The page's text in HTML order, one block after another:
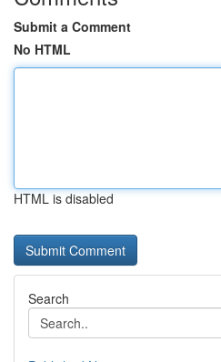
Submit a Comment
No HTML
HTML is disabled
Search